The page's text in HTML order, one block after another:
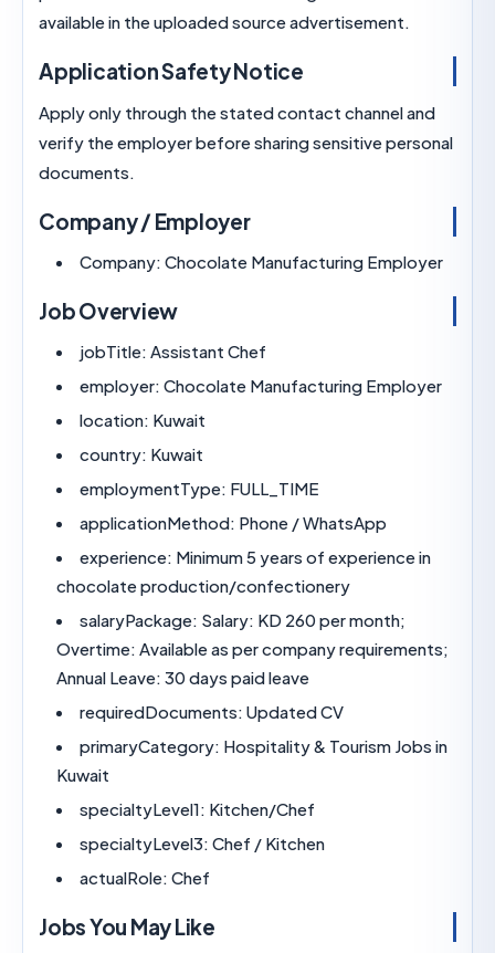
available in the uploaded source advertisement.
Application Safety Notice
Apply only through the stated contact channel
verify the employer before sharing sensitive
documents.
Company / Employer
Company:Chocolate Manufacturing
Job Overview
jobTitle: Assistant Chef
employer:Chocolate Manufacturing
location:
country:
employmentType:FULL_TIME
applicationMethod:Phone / WhatsApp
experience:Minimum 5 years of experience
chocolate production/confectionery
salaryPackage:Salary: KD 260 per month;
Overtime: Available as per company
Annual Leave: 30 days paid leave
requiredDocuments:Updated CV
primaryCategory:Hospitality & Tourism
specialtyLevel1:Kitchen/Chef
specialtyLevel3:Chef / Kitchen
actualRole:
Jobs You May Like